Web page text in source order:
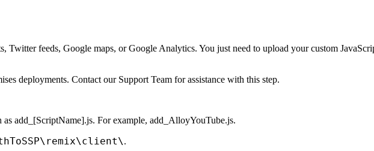
Twitter feeds, Google maps, or Google Analytics. You just need to upload your custom
deployments. Contact our Support Team for assistance with this step.
as add_[ScriptName].js. For example, add_AlloyYouTube.js.
.